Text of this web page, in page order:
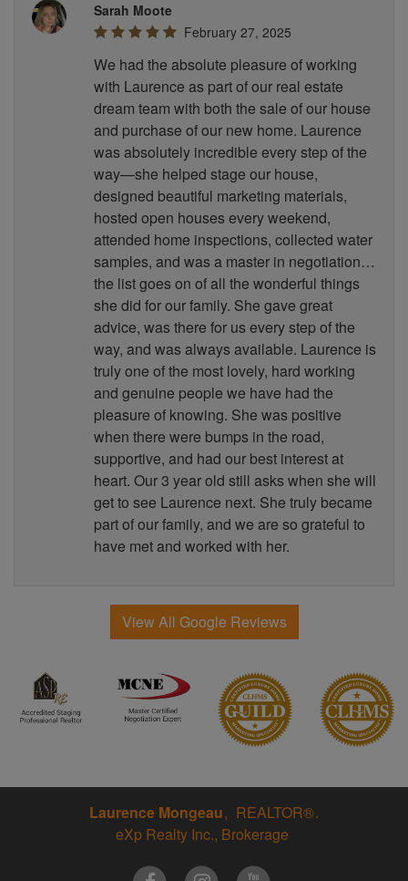
Sarah Moote
February 27, 2025
We had the absolute pleasure of working
with Laurence as part of our real estate
dream team with both the sale of our house
and purchase of our new home. Laurence
was absolutely incredible every step of the
way—she helped stage our house,
designed beautiful marketing materials,
hosted open houses every weekend,
attended home inspections, collected water
samples, and was a master in negotiation…
the list goes on of all the wonderful things
she did for our family. She gave great
advice, was there for us every step of the
way, and was always available. Laurence is
truly one of the most lovely, hard working
and genuine people we have had the
pleasure of knowing. She was positive
when there were bumps in the road,
supportive, and had our best interest at
heart. Our 3 year old still asks when she will
get to see Laurence next. She truly became
part of our family, and we are so grateful to
have met and worked with her.
View All Google Reviews
Laurence Mongeau
REALTOR®
eXp Realty Inc., Brokerage